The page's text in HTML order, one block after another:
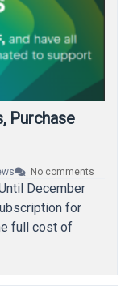
Purchase
No comments
December
for
full cost of